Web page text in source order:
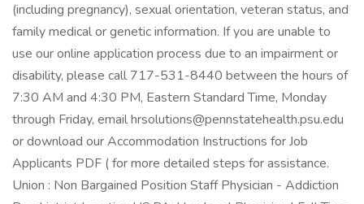
(including pregnancy), sexual orientation, veteran status, and
family medical or genetic information. If you are unable to
use our online application process due to an impairment or
disability, please call 717-531-8440 between the hours of
7:30 AM and 4:30 PM, Eastern Standard Time, Monday
through Friday, email hrsolutions@pennstatehealth.psu.edu
or download our Accommodation Instructions for Job
Applicants PDF ( for more detailed steps for assistance.
Union : Non Bargained Position Staff Physician - Addiction